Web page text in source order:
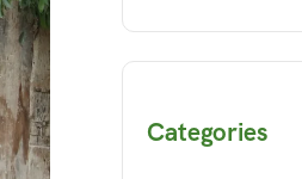
Categories